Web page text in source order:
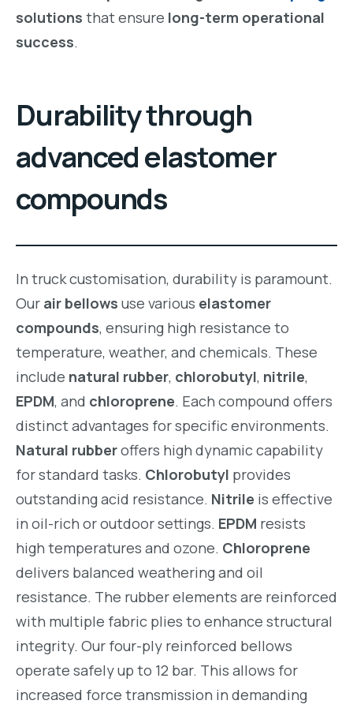
solutions that ensure long-term operational
success.
Durability through
advanced elastomer
compounds
In truck customisation, durability is paramount.
Our air bellows use various elastomer
compounds, ensuring high resistance to
temperature, weather, and chemicals. These
include natural rubber, chlorobutyl, nitrile,
EPDM, and chloroprene. Each compound offers
distinct advantages for specific environments.
Natural rubberoffers high dynamic capability
for standard tasks. Chlorobutyl provides
outstanding acid resistance. Nitrile is effective
in oil-rich or outdoor settings. EPDM resists
high temperatures and ozone. Chloroprene
delivers balanced weathering and oil
resistance. The rubber elements are reinforced
with multiple fabric plies to enhance structural
integrity. Our four-ply reinforced bellows
operate safely up to 12 bar. This allows for
increased force transmission in demanding